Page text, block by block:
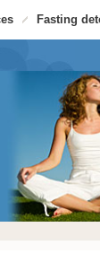
Fasting